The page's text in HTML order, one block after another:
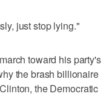
just stop lying."
toward his party's
the brash billionaire
the Democratic